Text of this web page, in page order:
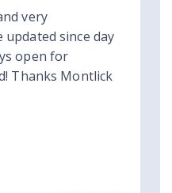
very
since day
open for
Thanks Montlick